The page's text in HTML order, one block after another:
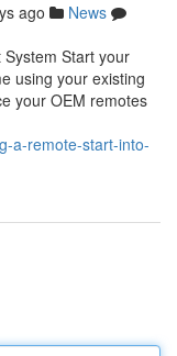
ago
News
Start your
using your existing
your OEM remotes
a-remote-start-into-